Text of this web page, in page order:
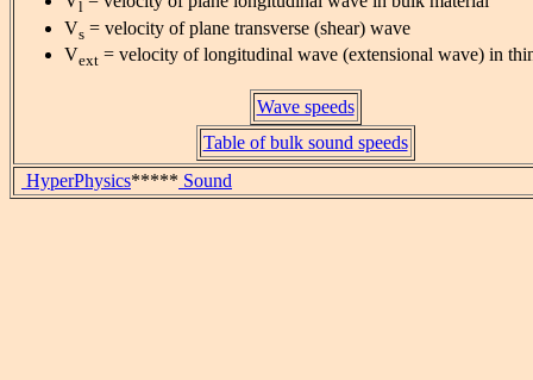
l
Vs = velocity of plane transverse (shear) wave
Vext = velocity of longitudinal wave (extensional wave) in
Wave speeds
Table of bulk sound speeds
HyperPhysics***** Sound